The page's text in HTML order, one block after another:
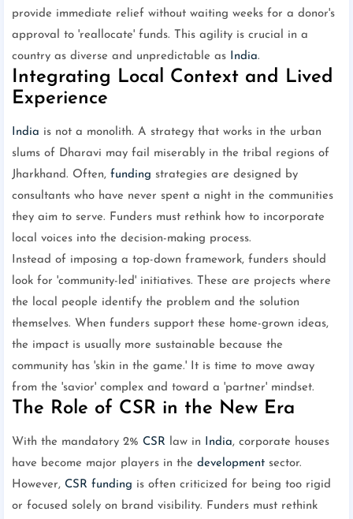
provide immediate relief without waiting weeks for a donor's
approval to 'reallocate' funds. This agility is crucial in a
country as diverse and unpredictable as India.
Integrating Local Context and Lived
Experience
India is not a monolith. A strategy that works in the urban
slums of Dharavi may fail miserably in the tribal regions of
Jharkhand. Often, funding strategies are designed by
consultants who have never spent a night in the communities
they aim to serve. Funders must rethink how to incorporate
local voices into the decision-making process.
Instead of imposing a top-down framework, funders should
look for 'community-led' initiatives. These are projects where
the local people identify the problem and the solution
themselves. When funders support these home-grown ideas,
the impact is usually more sustainable because the
community has 'skin in the game.' It is time to move away
from the 'savior' complex and toward a 'partner' mindset.
The Role of CSR in the New Era
With the mandatory 2% CSR law in India, corporate houses
have become major players in the development sector.
However, CSR funding is often criticized for being too rigid
or focused solely on brand visibility. Funders must rethink